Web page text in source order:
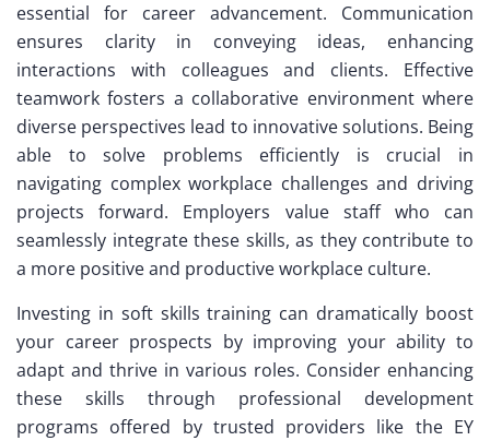
essential for career advancement. Communication
ensures clarity in conveying ideas, enhancing
interactions with colleagues and clients. Effective
teamwork fosters a collaborative environment where
diverse perspectives lead to innovative solutions. Being
able to solve problems efficiently is crucial in
navigating complex workplace challenges and driving
projects forward. Employers value staff who can
seamlessly integrate these skills, as they contribute to
a more positive and productive workplace culture.
Investing in soft skills training can dramatically boost
your career prospects by improving your ability to
adapt and thrive in various roles. Consider enhancing
these skills through professional development
programs offered by trusted providers like the EY